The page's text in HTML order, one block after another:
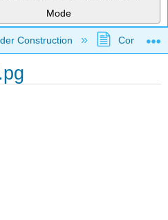
Mode
hierarchy
Construction